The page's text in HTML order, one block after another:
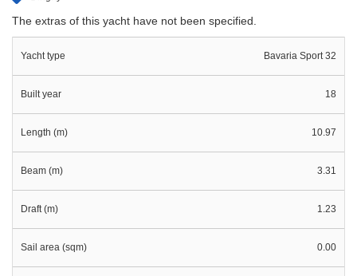
The extras of this yacht have not been specified.
Yacht type Bavaria Sport 32
Built year 18
Length (m) 10.97
Beam (m) 3.31
Draft (m) 1.23
Sail area (sqm) 0.00